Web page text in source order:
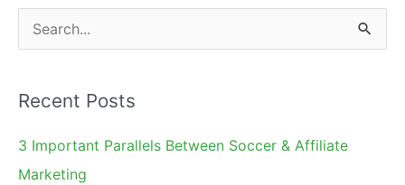
Evaluating
Programs
e
r
c
h
Recent Posts
3 Important Parallels Between Soccer & Affiliate
Marketing